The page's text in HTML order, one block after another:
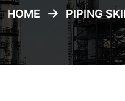
HOME PIPING